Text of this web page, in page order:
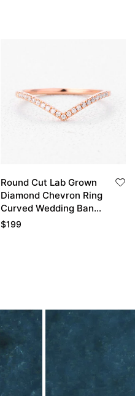
Round Cut Lab Grown
Diamond Chevron Ring
Curved Wedding Band
Thin Band
$199